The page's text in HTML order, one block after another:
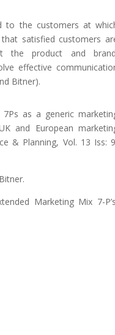
to the customers at
satisfied customers
the product and
effective
Bitner).
7Ps as a generic
and European
& Planning, Vol. 13 Iss:
Marketing Mix 7-